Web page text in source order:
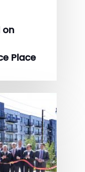
on
Place